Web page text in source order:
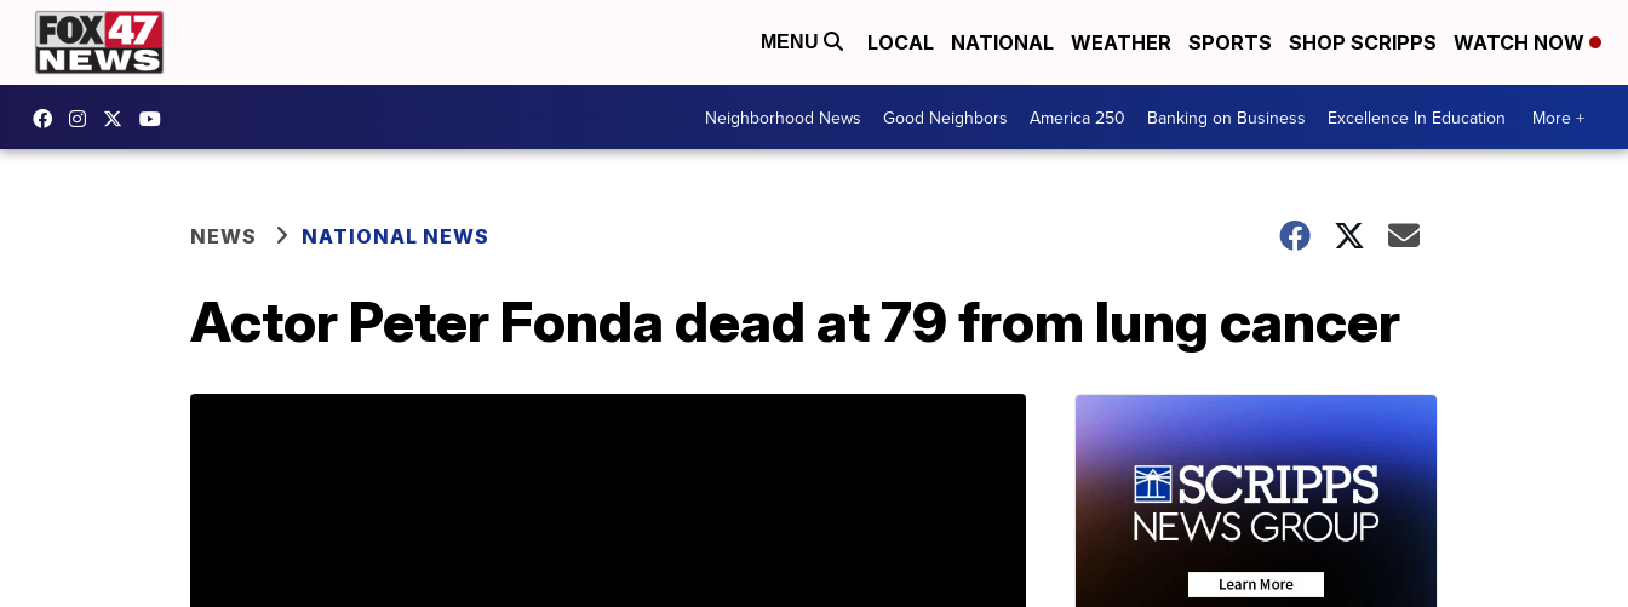
MENU LOCAL NATIONAL WEATHER SPORTS SHOP SCRIPPS WATCH NOW
Neighborhood News Good Neighbors America 250 Banking on Business Excellence In Education More +
NEWS NATIONAL NEWS
Actor Peter Fonda dead at 79 from lung cancer